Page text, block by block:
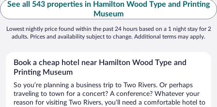
See all 543 properties in Hamilton Wood Type and Printing
Museum
Lowest nightly price found within the past 24 hours based on a 1 night stay for 2
adults. Prices and availability subject to change. Additional terms may apply.
Book a cheap hotel near Hamilton Wood Type and
Printing Museum
So you’re planning a business trip to Two Rivers. Or perhaps
traveling to town for a concert? A conference? Whatever your
reason for visiting Two Rivers, you’ll need a comfortable hotel to